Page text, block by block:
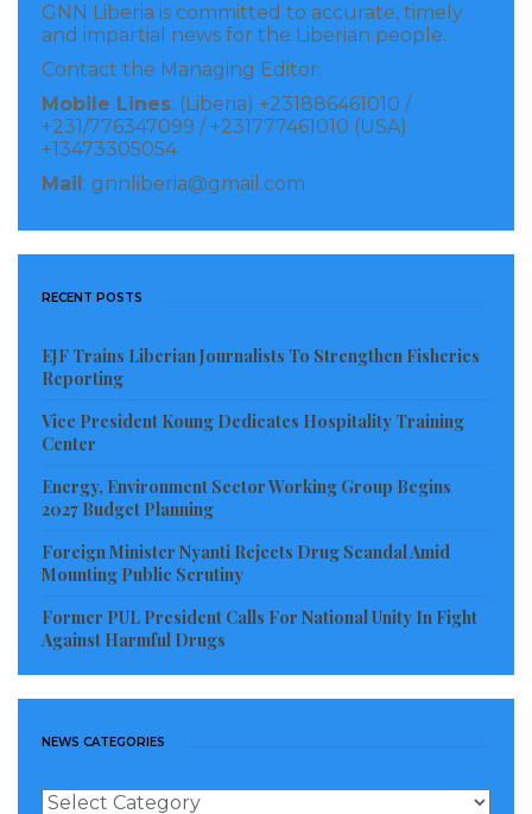
GNN Liberia is committed to accurate, timely
and impartial news for the Liberian people.
Contact the Managing Editor:
Mobile Lines: (Liberia) +231886461010 /
+231/776347099 / +231777461010 (USA)
+13473305054
Mail : gnnliberia@gmail.com
RECENT POSTS
EJF Trains Liberian Journalists To Strengthen Fisheries
Reporting
Vice President Koung Dedicates Hospitality Training
Center
Energy, Environment Sector Working Group Begins
2027 Budget Planning
Foreign Minister Nyanti Rejects Drug Scandal Amid
Mounting Public Scrutiny
Former PUL President Calls For National Unity In Fight
Against Harmful Drugs
NEWS CATEGORIES
News